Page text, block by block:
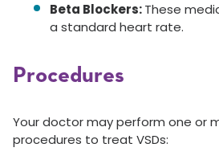
Beta Blockers:These
a standard heart rate.
Procedures
Your doctor may perform one or
procedures to treat VSDs: